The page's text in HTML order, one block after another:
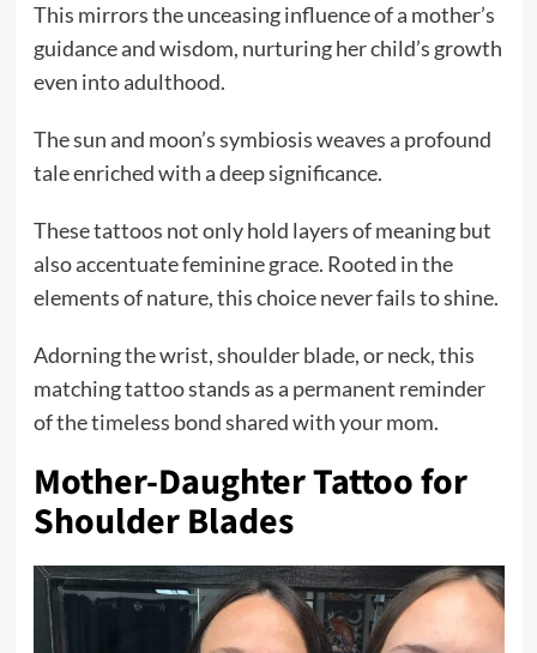
This mirrors the unceasing influence of a mother’s
guidance and wisdom, nurturing her child’s growth
even into adulthood.
The sun and moon’s symbiosis weaves a profound
tale enriched with a deep significance.
These tattoos not only hold layers of meaning but
also accentuate feminine grace. Rooted in the
elements of nature, this choice never fails to shine.
Adorning the wrist, shoulder blade, or neck, this
matching tattoo stands as a permanent reminder
of the timeless bond shared with your mom.
Mother-Daughter Tattoo for
Shoulder Blades